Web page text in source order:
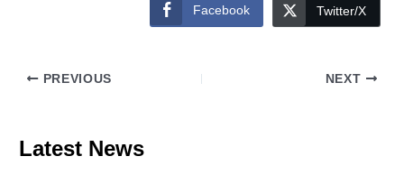
Facebook Twitter/X
PREVIOUS NEXT
Latest News